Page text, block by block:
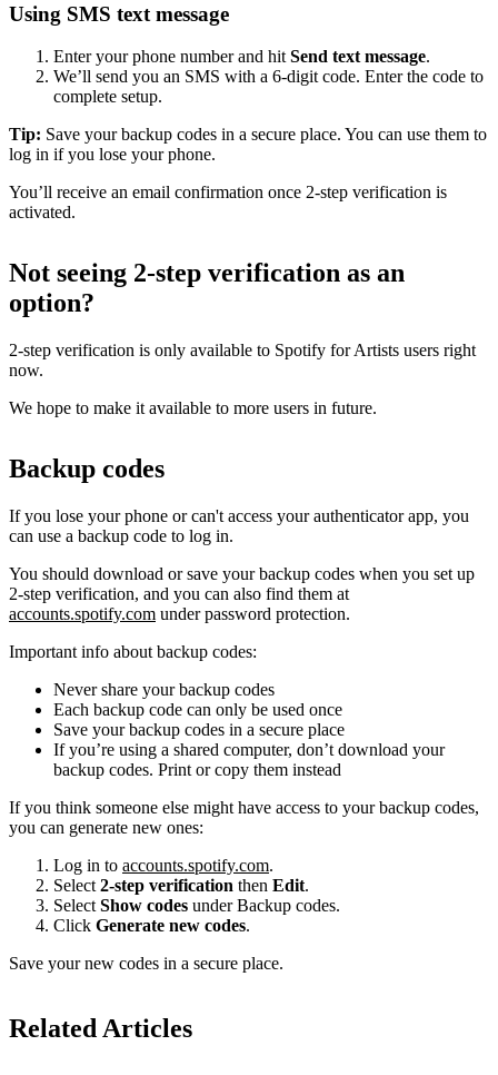
Using SMS text message
Enter your phone number and hit Send text message.
We’ll send you an SMS with a 6-digit code. Enter the code to
complete setup.
Tip: Save your backup codes in a secure place. You can use them to
log in if you lose your phone.
You’ll receive an email confirmation once 2-step verification is
activated.
Not seeing 2-step verification as an
option?
2-step verification is only available to Spotify for Artists users right
now.
We hope to make it available to more users in future.
Backup codes
If you lose your phone or can't access your authenticator app, you
can use a backup code to log in.
You should download or save your backup codes when you set up
2-step verification, and you can also find them at
accounts.spotify.com under password protection.
Important info about backup codes:
Never share your backup codes
Each backup code can only be used once
Save your backup codes in a secure place
If you’re using a shared computer, don’t download your
backup codes. Print or copy them instead
If you think someone else might have access to your backup codes,
you can generate new ones:
Log in to accounts.spotify.com.
Select 2-step verification then Edit.
Select Show codes under Backup codes.
Click Generate new codes.
Save your new codes in a secure place.
Related Articles